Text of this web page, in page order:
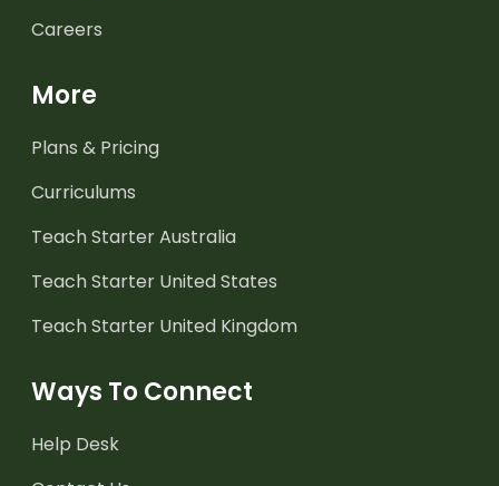
Careers
More
Plans & Pricing
Curriculums
Teach Starter Australia
Teach Starter United States
Teach Starter United Kingdom
Ways To Connect
Help Desk